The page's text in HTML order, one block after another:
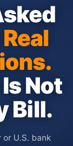
Not
Bill.
or U.S. bank